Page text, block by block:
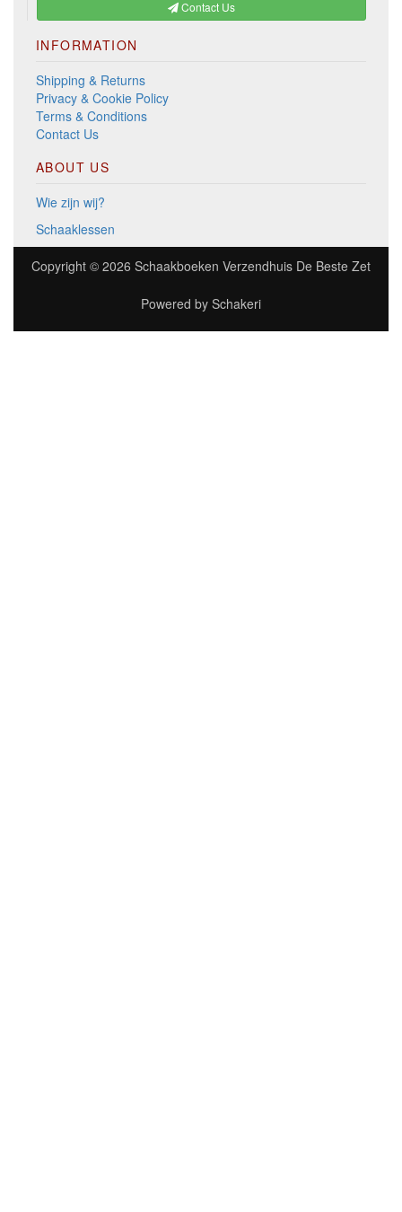
Contact Us
INFORMATION
Shipping & Returns
Privacy & Cookie Policy
Terms & Conditions
Contact Us
ABOUT US
Wie zijn wij?
Schaaklessen
Copyright © 2026 Schaakboeken Verzendhuis De Beste Zet
Powered by Schakeri